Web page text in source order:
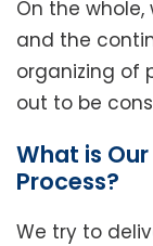
On the
and the
organizing of
out to be
What is
Process?
We try to